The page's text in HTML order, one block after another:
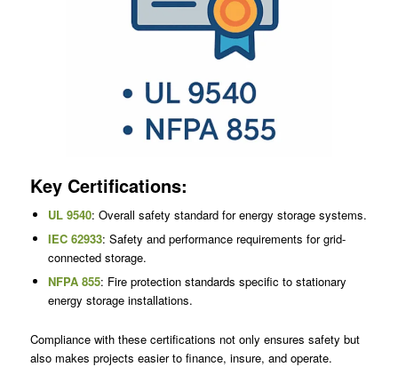
Key Certifications:
UL 9540: Overall safety standard for energy storage systems.
IEC 62933: Safety and performance requirements for grid-
connected storage.
NFPA 855: Fire protection standards specific to stationary
energy storage installations.
Compliance with these certifications not only ensures safety but
also makes projects easier to finance, insure, and operate.